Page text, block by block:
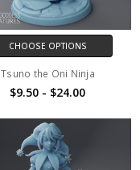
CHOOSE OPTIONS
Tsuno the Oni Ninja
$9.50 - $24.00